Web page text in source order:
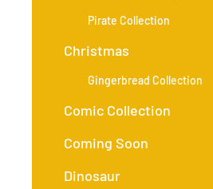
Pirate Collection
Christmas
Gingerbread Collection
Comic Collection
Coming Soon
Dinosaur